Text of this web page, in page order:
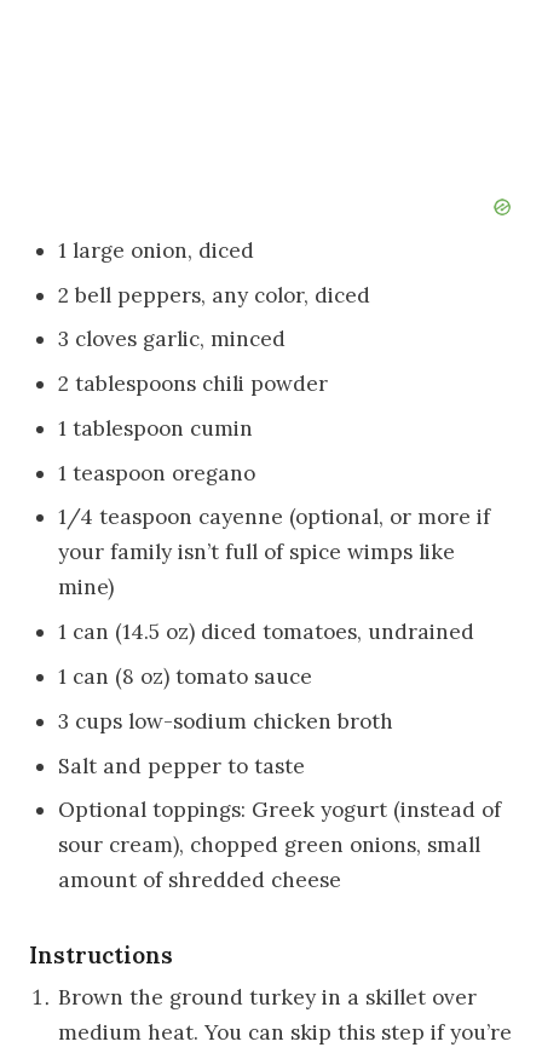
1 large onion, diced
2 bell peppers, any color, diced
3 cloves garlic, minced
2 tablespoons chili powder
1 tablespoon cumin
1 teaspoon oregano
1/4 teaspoon cayenne (optional, or more if
your family isn’t full of spice wimps like
mine)
1 can (14.5 oz) diced tomatoes, undrained
1 can (8 oz) tomato sauce
3 cups low-sodium chicken broth
Salt and pepper to taste
Optional toppings: Greek yogurt (instead of
sour cream), chopped green onions, small
amount of shredded cheese
Instructions
Brown the ground turkey in a skillet over
medium heat. You can skip this step if you’re